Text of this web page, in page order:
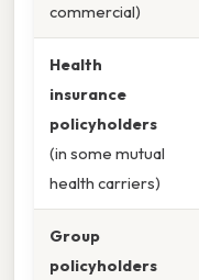
commercial)
Health
insurance
policyholders
(in some mutual
health carriers)
Group
policyholders